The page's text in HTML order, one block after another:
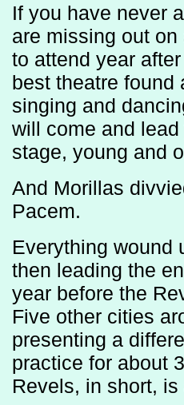
If you have never
are missing out
to attend year
best theatre found
singing and
will come and
stage, young and
And Morillas
Pacem.
Everything wound
then leading the
year before the
Five other cities
presenting a
practice for about
Revels, in short,